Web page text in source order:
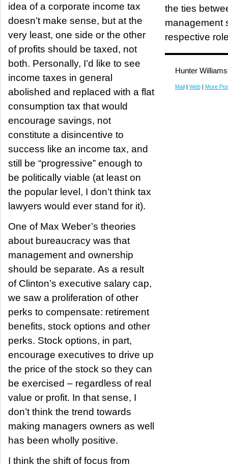
idea of a corporate income tax
doesn’t make sense, but at the
very least, one side or the other
of profits should be taxed, not
both. Personally, I’d like to see
income taxes in general
abolished and replaced with a flat
consumption tax that would
encourage savings, not
constitute a disincentive to
success like an income tax, and
still be “progressive” enough to
be politically viable (at least on
the popular level, I don’t think tax
lawyers would ever stand for it).
One of Max Weber’s theories
about bureaucracy was that
management and ownership
should be separate. As a result
of Clinton’s executive salary cap,
we saw a proliferation of other
perks to compensate: retirement
benefits, stock options and other
perks. Stock options, in part,
encourage executives to drive up
the price of the stock so they can
be exercised – regardless of real
value or profit. In that sense, I
don’t think the trend towards
making managers owners as well
has been wholly positive.
I think the shift of focus from
the ties
management
respective
Hunter Williams
Mail| Web| More